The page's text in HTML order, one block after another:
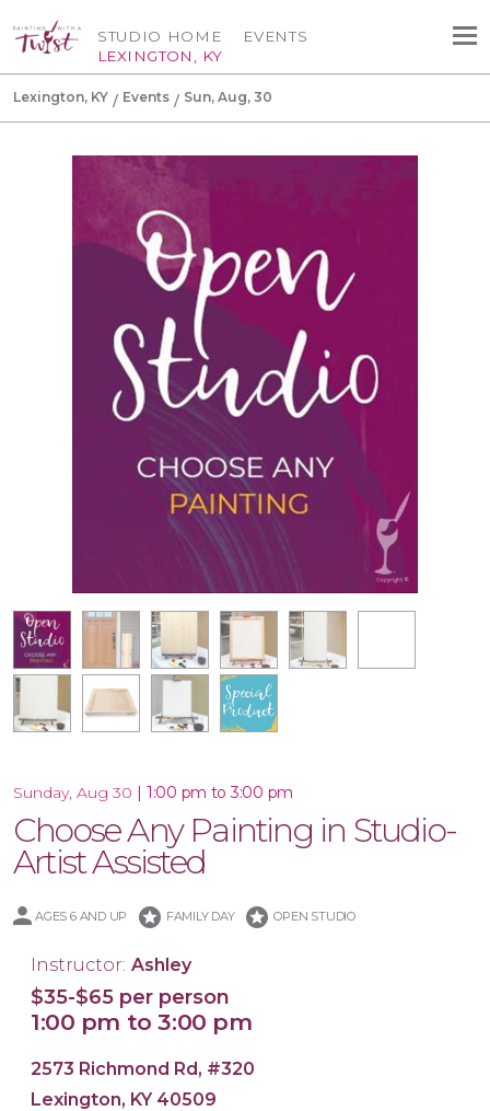
STUDIO HOME
LEXINGTON, KY
EVENTS
Lexington, KY Events Sun, Aug, 30
10.5x47 Porch Leaner
16x20 Wood Plank Board
Framed 16x20 Canvas
10x30 Canvas
16x20 Canvas
Wood Tray
11x14 Canvas
Special Product
Sunday, Aug 30 | 1:00 pm to 3:00 pm
Choose Any Painting in Studio-
Artist Assisted
AGES 6 AND UP stars FAMILY DAY stars OPEN STUDIO
Instructor: Ashley
$35-$65 per person
1:00 pm to 3:00 pm
2573 Richmond Rd, #320
Lexington, KY 40509